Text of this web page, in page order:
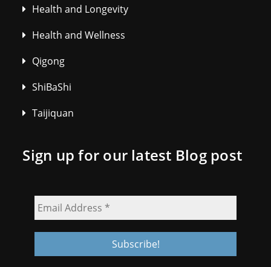
Health and Longevity
Health and Wellness
Qigong
ShiBaShi
Taijiquan
Sign up for our latest Blog post